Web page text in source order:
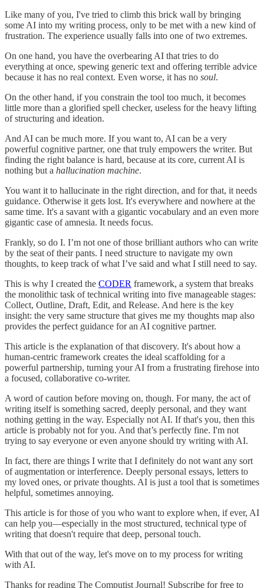
Like many of you, I've tried to climb this brick wall by bringing
some AI into my writing process, only to be met with a new kind of
frustration. The experience usually falls into one of two extremes.
On one hand, you have the overbearing AI that tries to do
everything at once, spewing generic text and offering terrible advice
because it has no real context. Even worse, it has no soul.
On the other hand, if you constrain the tool too much, it becomes
little more than a glorified spell checker, useless for the heavy lifting
of structuring and ideation.
And AI can be much more. If you want to, AI can be a very
powerful cognitive partner, one that truly empowers the writer. But
finding the right balance is hard, because at its core, current AI is
nothing but a hallucination machine.
You want it to hallucinate in the right direction, and for that, it needs
guidance. Otherwise it gets lost. It's everywhere and nowhere at the
same time. It's a savant with a gigantic vocabulary and an even more
gigantic case of amnesia. It needs focus.
Frankly, so do I. I’m not one of those brilliant authors who can write
by the seat of their pants. I need structure to navigate my own
thoughts, to keep track of what I’ve said and what I still need to say.
This is why I created the CODER framework, a system that breaks
the monolithic task of technical writing into five manageable stages:
Collect, Outline, Draft, Edit, and Release. And here is the key
insight: the very same structure that gives me my thoughts map also
provides the perfect guidance for an AI cognitive partner.
This article is the explanation of that discovery. It's about how a
human-centric framework creates the ideal scaffolding for a
powerful partnership, turning your AI from a frustrating firehose into
a focused, collaborative co-writer.
A word of caution before moving on, though. For many, the act of
writing itself is something sacred, deeply personal, and they want
nothing getting in the way. Especially not AI. If that's you, then this
article is probably not for you. And that’s perfectly fine. I'm not
trying to say everyone or even anyone should try writing with AI.
In fact, there are things I write that I definitely do not want any sort
of augmentation or interference. Deeply personal essays, letters to
my loved ones, or private thoughts. AI is just a tool that is sometimes
helpful, sometimes annoying.
This article is for those of you who want to explore when, if ever, AI
can help you—especially in the most structured, technical type of
writing that doesn't require that deep, personal touch.
With that out of the way, let's move on to my process for writing
with AI.
Thanks for reading The Computist Journal! Subscribe for free to